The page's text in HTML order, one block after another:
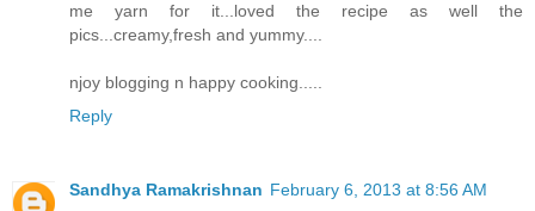
me yarn for it...loved the recipe as well the
pics...creamy,fresh and yummy....
njoy blogging n happy cooking.....
Reply
Sandhya Ramakrishnan February 6, 2013 at 8:56 AM